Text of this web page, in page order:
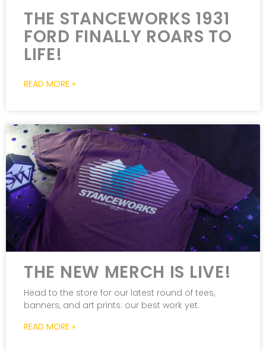
THE STANCEWORKS 1931
FORD FINALLY ROARS TO
LIFE!
READ MORE »
THE NEW MERCH IS LIVE!
Head to the store for our latest round of tees,
banners, and art prints: our best work yet.
READ MORE »